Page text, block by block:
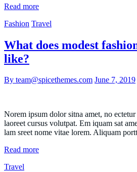
Read more
Fashion Travel
What does modest
like?
By team@spicethemes.com June 7, 2019
Norem ipsum dolor sitna amet, no
laoreet cursus volutpat. Em iquam sat
lam sreet nome vitae lorem. Aliquam
Read more
Travel